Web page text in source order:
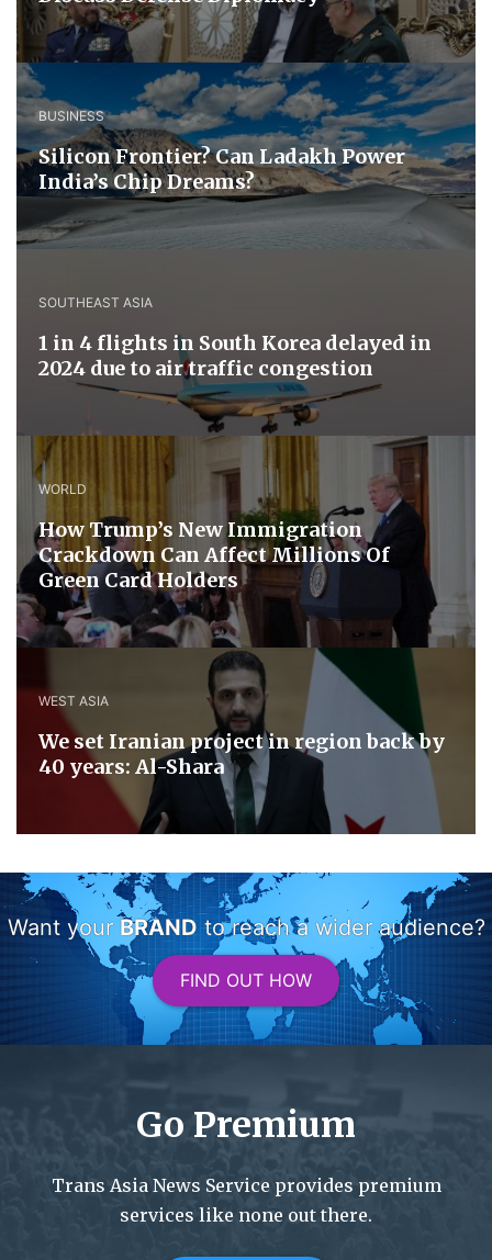
BUSINESS
Silicon Frontier? Can Ladakh Power
India’s Chip Dreams?
SOUTHEAST ASIA
1 in 4 flights in South Korea delayed in
2024 due to air traffic congestion
WORLD
How Trump’s New Immigration
Crackdown Can Affect Millions Of
Green Card Holders
WEST ASIA
We set Iranian project in region back by
40 years: Al-Shara
Want your BRANDto reach a wider audience?
FIND OUT HOW
Go Premium
Trans Asia News Service provides premium
services like none out there.